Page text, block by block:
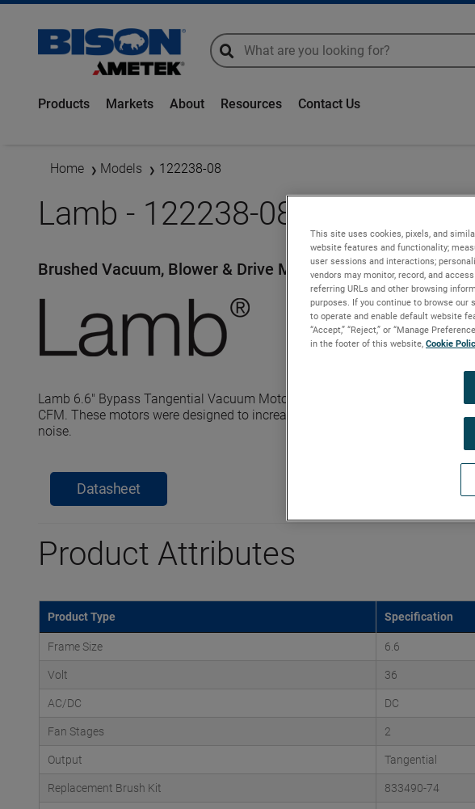
global-search
global-search
Products Markets About Resources Contact Us
Home Models 122238-08
Lamb - 122238-08
Brushed Vacuum, Blower & Drive Motors
Lamb 6.6" Bypass Tangential Vacuum Motors reach sealed vacuums up to
CFM. These motors were designed to increase efficiency, extend brush,
noise.
Datasheet
Product Attributes
Product Type Specification
Frame Size 6.6
Volt 36
AC/DC DC
Fan Stages 2
Output Tangential
Replacement Brush Kit 833490-74
This site uses cookies, pixels, and
website features and functionality;
user sessions and interactions;
vendors may monitor, record, and
referring URLs and other browsing
purposes. If you continue to browse our
to operate and enable default website
“Accept,” “Reject,” or “Manage
in the footer of this website, Cookie